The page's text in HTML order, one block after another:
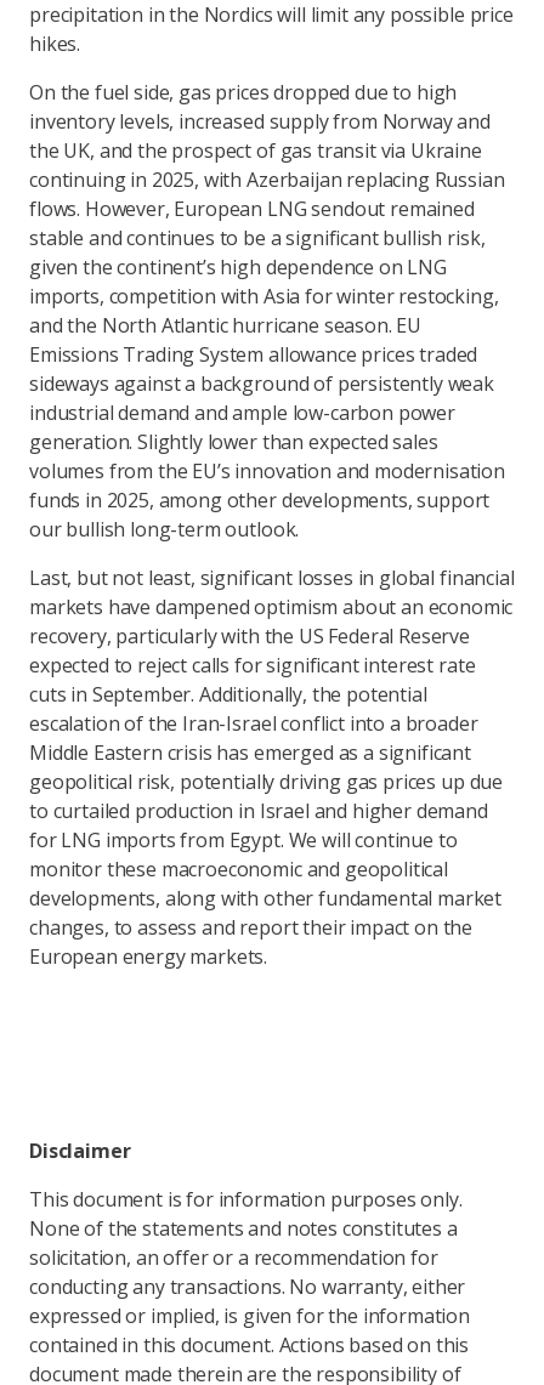
precipitation in the Nordics will limit any possible price
hikes.
On the fuel side, gas prices dropped due to high
inventory levels, increased supply from Norway and
the UK, and the prospect of gas transit via Ukraine
continuing in 2025, with Azerbaijan replacing Russian
flows. However, European LNG sendout remained
stable and continues to be a significant bullish risk,
given the continent’s high dependence on LNG
imports, competition with Asia for winter restocking,
and the North Atlantic hurricane season. EU
Emissions Trading System allowance prices traded
sideways against a background of persistently weak
industrial demand and ample low-carbon power
generation. Slightly lower than expected sales
volumes from the EU’s innovation and modernisation
funds in 2025, among other developments, support
our bullish long-term outlook.
Last, but not least, significant losses in global financial
markets have dampened optimism about an economic
recovery, particularly with the US Federal Reserve
expected to reject calls for significant interest rate
cuts in September. Additionally, the potential
escalation of the Iran-Israel conflict into a broader
Middle Eastern crisis has emerged as a significant
geopolitical risk, potentially driving gas prices up due
to curtailed production in Israel and higher demand
for LNG imports from Egypt. We will continue to
monitor these macroeconomic and geopolitical
developments, along with other fundamental market
changes, to assess and report their impact on the
European energy markets.
Disclaimer
This document is for information purposes only.
None of the statements and notes constitutes a
solicitation, an offer or a recommendation for
conducting any transactions. No warranty, either
expressed or implied, is given for the information
contained in this document. Actions based on this
document made therein are the responsibility of